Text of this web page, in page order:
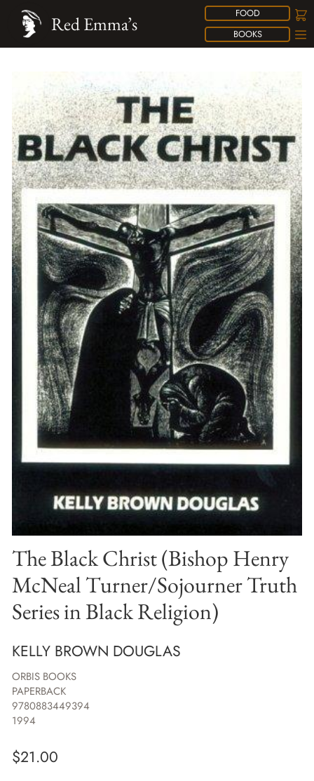
FOOD
BOOKS
Red Emma’s
The Black Christ (Bishop Henry
McNeal Turner/Sojourner Truth
Series in Black Religion)
KELLY BROWN DOUGLAS
ORBIS BOOKS
PAPERBACK
9780883449394
1994
$21.00